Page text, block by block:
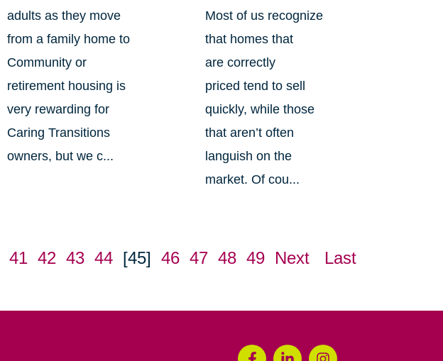
adults as they move
from a family home to
Community or
retirement housing is
very rewarding for
Caring Transitions
owners, but we c...
Most of us recognize
that homes that
are correctly
priced tend to sell
quickly, while those
that aren’t often
languish on the
market. Of cou...
41 42 43 44 [45] 46 47 48 49 Next Last